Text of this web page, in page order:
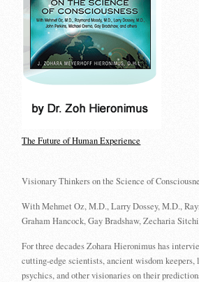
The Future of Human Experience
Visionary Thinkers on the Science of
With Mehmet Oz, M.D., Larry Dossey, M.D.,
Graham Hancock, Gay Bradshaw, Zecharia
For three decades Zohara Hieronimus has
cutting-edge scientists, ancient wisdom keepers,
psychics, and other visionaries on their